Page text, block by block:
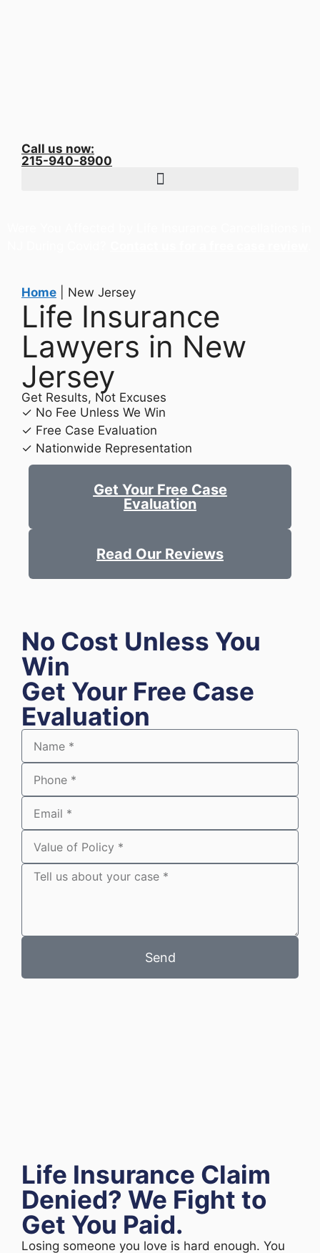
Call us now:
215-940-8900
Home New Jersey
Life Insurance
Lawyers in New
Jersey
Get Results, Not Excuses
✓ No Fee Unless We Win
✓ Free Case Evaluation
✓ Nationwide Representation
Get Your Free Case
Evaluation
Read Our Reviews
No Cost Unless You
Win
Get Your Free Case
Evaluation
Send
Life Insurance Claim
Denied? We Fight to
Get You Paid.
Losing someone you love is hard enough. You